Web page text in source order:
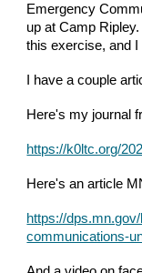
Emergency
up at Camp
this exercise, and
I have a couple
Here's my journal
https://k0ltc.org/
Here's an article
https://
communications-